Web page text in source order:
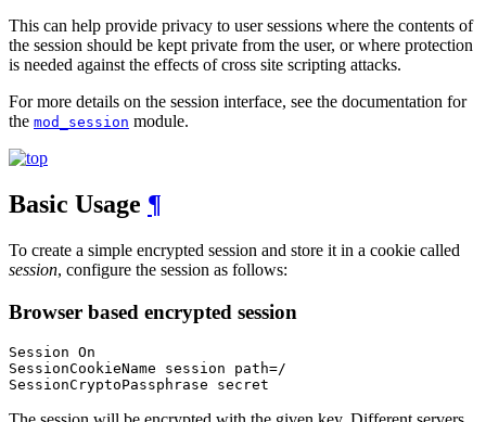
This can help provide privacy to user sessions where the contents of
the session should be kept private from the user, or where protection
is needed against the effects of cross site scripting attacks.
For more details on the session interface, see the documentation for
the mod_session module.
Basic Usage ¶
To create a simple encrypted session and store it in a cookie called
session, configure the session as follows:
Browser based encrypted session
Session On
SessionCookieName session path=/
SessionCryptoPassphrase secret